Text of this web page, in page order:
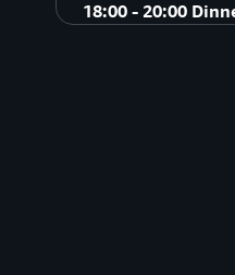
AWS AI/ML
Closing Remarks
18:00 - 20:00